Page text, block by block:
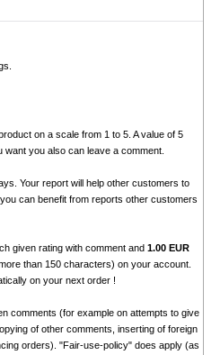
on a scale from 1 to 5. A value of 5
you also can leave a comment.
Your report will help other customers to
can benefit from reports other customers
given rating with comment and 1.00 EUR
than 150 characters) on your account.
on your next order !
comments (for example on attempts to give
of other comments, inserting of foreign
orders). "Fair-use-policy" does apply (as